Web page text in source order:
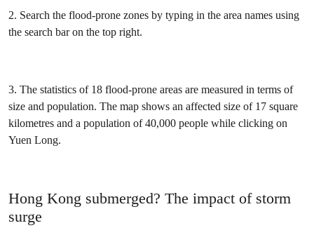
2. Search the flood-prone zones by typing in the area names using
the search bar on the top right.
3. The statistics of 18 flood-prone areas are measured in terms of
size and population. The map shows an affected size of 17 square
kilometres and a population of 40,000 people while clicking on
Yuen Long.
Hong Kong submerged? The impact of storm
surge